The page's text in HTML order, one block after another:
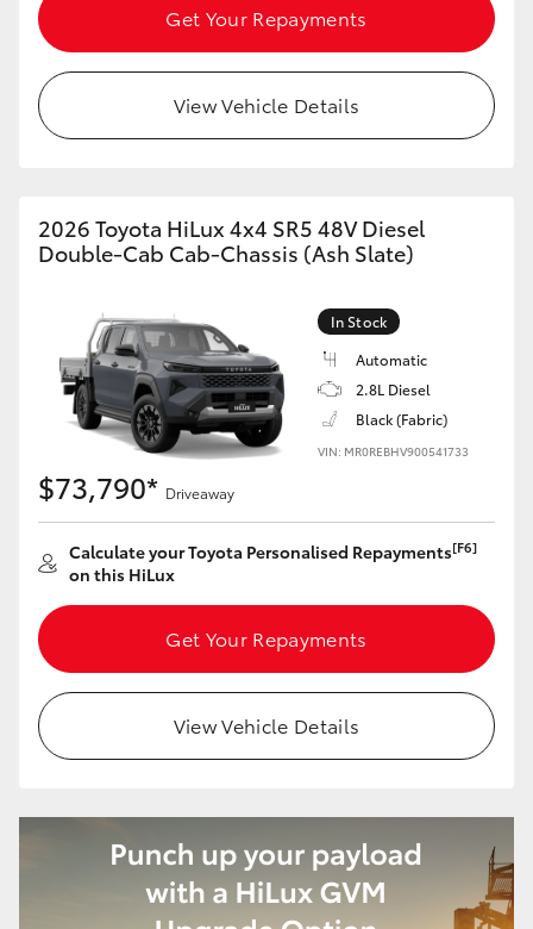
Get Your Repayments
View Vehicle Details
2026 Toyota HiLux 4x4 SR5 48V Diesel
Double-Cab Cab-Chassis (Ash Slate)
In Stock
Automatic
2.8L Diesel
Black (Fabric)
VIN: MR0REBHV900541733
$73,790* Driveaway
Calculate your Toyota Personalised Repayments[F6]
on this HiLux
Get Your Repayments
View Vehicle Details